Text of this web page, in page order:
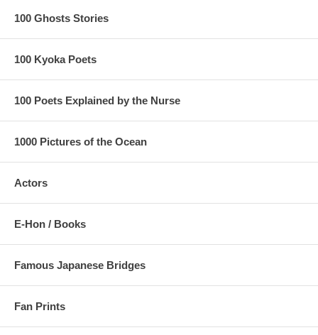
Estimated Value:Ref # FJB7c
Other Versions:
1/Enji Takamizawa Replica 1910's
100 Ghosts Stories
100 Kyoka Poets
100 Poets Explained by the Nurse
1000 Pictures of the Ocean
Actors
E-Hon / Books
Famous Japanese Bridges
Fan Prints